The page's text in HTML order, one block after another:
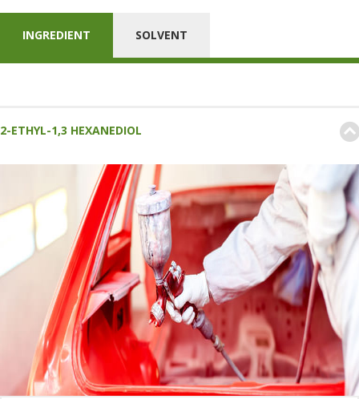
INGREDIENT SOLVENT
2-ETHYL-1,3 HEXANEDIOL